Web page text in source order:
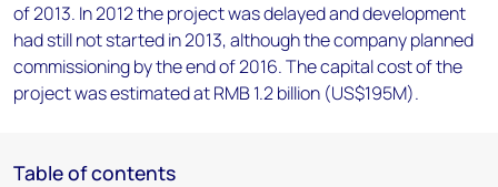
of 2013. In 2012 the project was delayed and development
had still not started in 2013, although the company planned
commissioning by the end of 2016. The capital cost of the
project was estimated at RMB 1.2 billion (US$195M).
Table of contents